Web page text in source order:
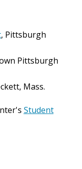
, Pittsburgh
Pittsburgh
Mass.
Student